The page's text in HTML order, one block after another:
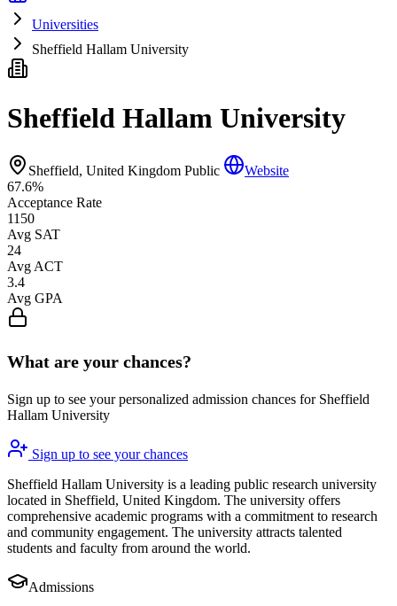
Universities
Sheffield Hallam University
Sheffield Hallam University
Sheffield, United Kingdom Public
Website
67.6%
Acceptance Rate
1150
Avg SAT
24
Avg ACT
3.4
Avg GPA
What are your chances?
Sign up to see your personalized admission chances for Sheffield
Hallam University
Sign up to see your chances
Sheffield Hallam University is a leading public research university
located in Sheffield, United Kingdom. The university offers
comprehensive academic programs with a commitment to research
and community engagement. The university attracts talented
students and faculty from around the world.
Admissions